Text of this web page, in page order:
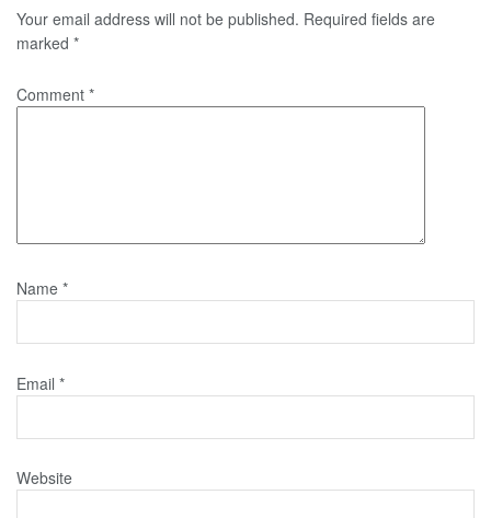
Your email address will not be published. Required fields are
marked *
Comment *
Name *
Email *
Website